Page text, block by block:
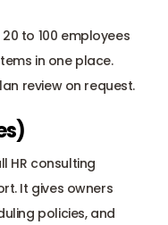
to 100 employees
in one place.
review on request.
HR consulting
It gives owners
policies, and